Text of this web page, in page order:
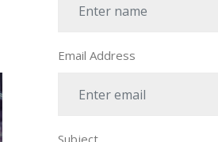
Email Address
Subject